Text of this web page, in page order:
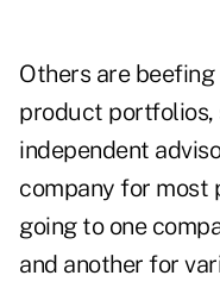
Others are
product portfolios,
independent
company for most
going to one
and another for